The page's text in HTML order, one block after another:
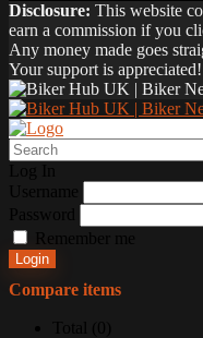
Disclosure: This website
earn a commission if you
Any money made goes
Your support is appreciated!
Remember me
Login
Compare items